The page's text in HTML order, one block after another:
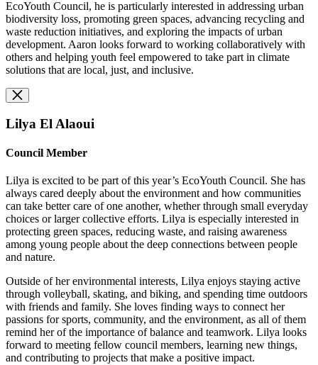
EcoYouth Council, he is particularly interested in addressing urban
biodiversity loss, promoting green spaces, advancing recycling and
waste reduction initiatives, and exploring the impacts of urban
development. Aaron looks forward to working collaboratively with
others and helping youth feel empowered to take part in climate
solutions that are local, just, and inclusive.
Lilya El Alaoui
Council Member
Lilya is excited to be part of this year’s EcoYouth Council. She has
always cared deeply about the environment and how communities
can take better care of one another, whether through small everyday
choices or larger collective efforts. Lilya is especially interested in
protecting green spaces, reducing waste, and raising awareness
among young people about the deep connections between people
and nature.
Outside of her environmental interests, Lilya enjoys staying active
through volleyball, skating, and biking, and spending time outdoors
with friends and family. She loves finding ways to connect her
passions for sports, community, and the environment, as all of them
remind her of the importance of balance and teamwork. Lilya looks
forward to meeting fellow council members, learning new things,
and contributing to projects that make a positive impact.